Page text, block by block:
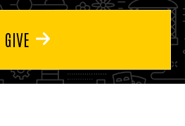
GIVE